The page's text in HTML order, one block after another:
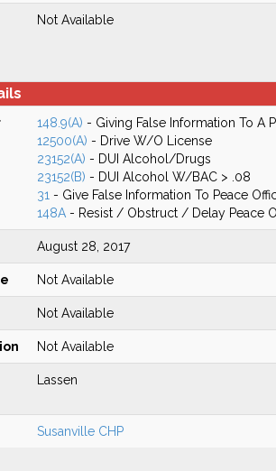
Not Available
148.9(A) - Giving False Information To A
12500(A) - Drive W/O License
23152(A) - DUI Alcohol/Drugs
23152(B) - DUI Alcohol W/BAC > .08
31 - Give False Information To Peace
148A- Resist / Obstruct / Delay Peace
August 28, 2017
Not Available
Not Available
Not Available
Lassen
Susanville CHP